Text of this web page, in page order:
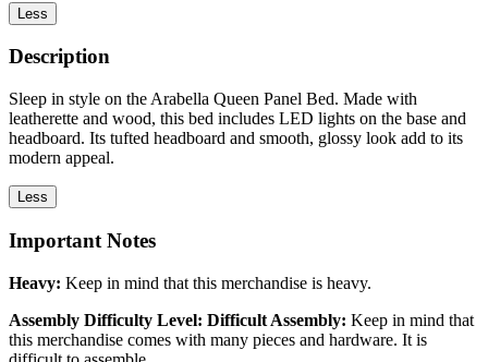
Less
Description
Sleep in style on the Arabella Queen Panel Bed. Made with
leatherette and wood, this bed includes LED lights on the base and
headboard. Its tufted headboard and smooth, glossy look add to its
modern appeal.
Less
Important Notes
Heavy: Keep in mind that this merchandise is heavy.
Assembly Difficulty Level: Difficult Assembly: Keep in mind that
this merchandise comes with many pieces and hardware. It is